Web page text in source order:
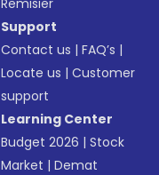
Remisier
Support
Contact us |FAQ’s |
Locate us |Customer
support
Learning Center
Budget 2026 |Stock
Market |Demat